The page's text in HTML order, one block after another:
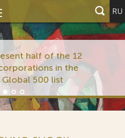
RU
half of the 12
in the
500 list